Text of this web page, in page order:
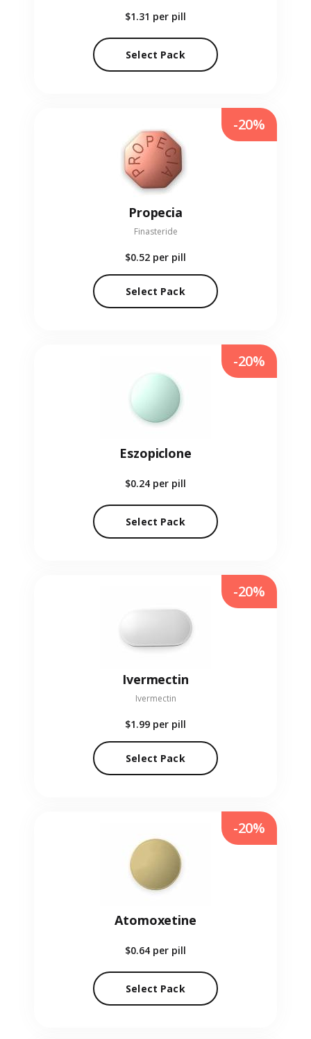
$1.31 per pill
Select Pack
Propecia
Finasteride
$0.52 per pill
Select Pack
-20%
Eszopiclone
$0.24 per pill
Select Pack
-20%
Ivermectin
Ivermectin
$1.99 per pill
Select Pack
-20%
Atomoxetine
$0.64 per pill
Select Pack
-20%